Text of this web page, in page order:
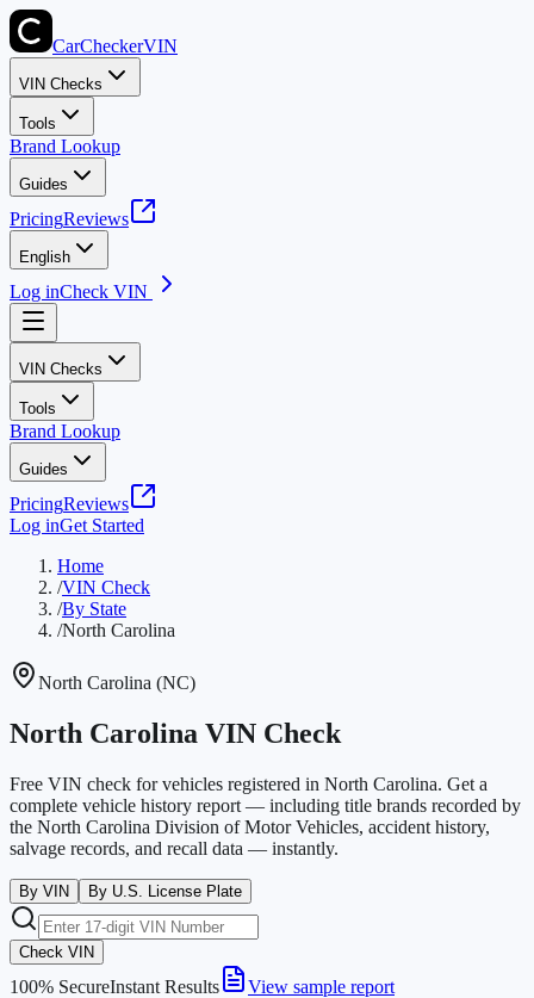
CarCheckerVIN
VIN Checks
Tools
Brand Lookup
Guides
PricingReviews
English
Log inCheck VIN
VIN Checks
Tools
Brand Lookup
Guides
PricingReviews
Log inGet Started
Home
/VIN Check
/By State
/North Carolina
North Carolina (NC)
North Carolina VIN Check
Free VIN check for vehicles registered in North Carolina. Get a
complete vehicle history report — including title brands recorded by
the North Carolina Division of Motor Vehicles, accident history,
salvage records, and recall data — instantly.
By VIN By U.S. License Plate
Check VIN
100% SecureInstant Results View sample report